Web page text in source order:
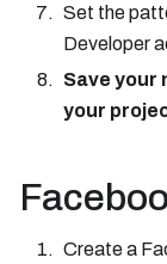
Set the
Developer
Save your
your
Create a